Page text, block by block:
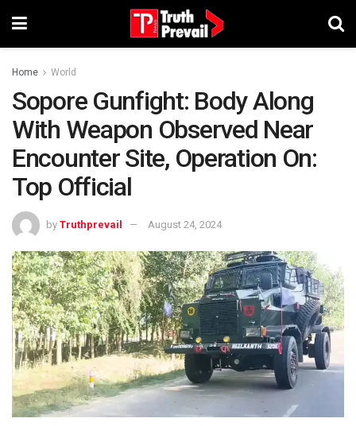
Home World
Sopore Gunfight: Body Along
With Weapon Observed Near
Encounter Site, Operation On:
Top Official
by Truthprevail August 24, 2024